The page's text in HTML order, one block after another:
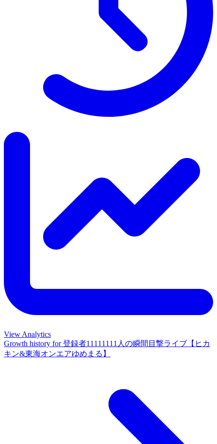
View Analytics
Growth history for登録者11111111人の瞬間目撃ライブ【ヒカ
キン&東海オンエアゆめまる】